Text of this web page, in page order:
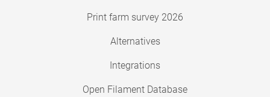
Print farm survey 2026
Alternatives
Integrations
Open Filament Database